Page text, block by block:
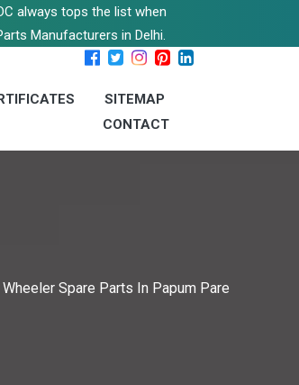
always tops the list when
Manufacturers in Delhi.
SITEMAP
CONTACT
Spare Parts In Papum Pare